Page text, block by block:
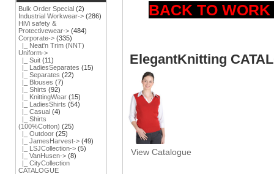
Bulk Order Special (2)
Industrial Workwear-> (286)
HiVi safety &
Protectivewear-> (484)
Corporate-> (335)
|_ Neat'n Trim (NNT)
Uniform->
|_ Suit (11)
|_ LadiesSeparates (15)
|_ Separates (22)
|_ Blouses (7)
|_ Shirts (92)
|_ KnittingWear (15)
|_ LadiesShirts (54)
|_ Casual (4)
|_ Shirts
(100%Cotton) (25)
|_ Outdoor (25)
|_ JamesHarvest-> (49)
|_ LSJCollection-> (5)
|_ VanHusen-> (8)
|_ CityCollection
CATALOGUE
BACK TO
ElegantKnitting
View Catalogue